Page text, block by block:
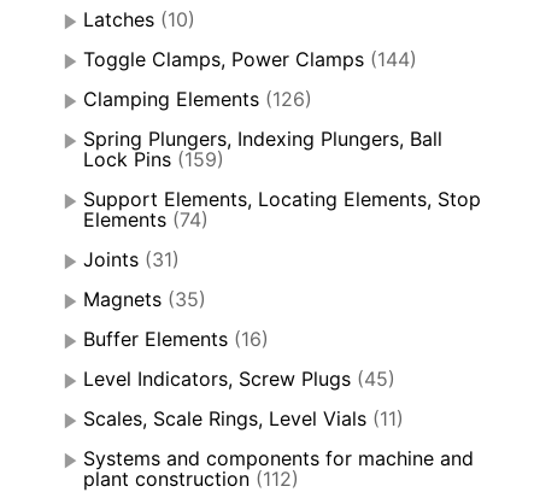
Latches (10)
Toggle Clamps, Power Clamps (144)
Clamping Elements (126)
Spring Plungers, Indexing Plungers, Ball
Lock Pins (159)
Support Elements, Locating Elements, Stop
Elements (74)
Joints (31)
Magnets (35)
Buffer Elements (16)
Level Indicators, Screw Plugs (45)
Scales, Scale Rings, Level Vials (11)
Systems and components for machine and
plant construction (112)